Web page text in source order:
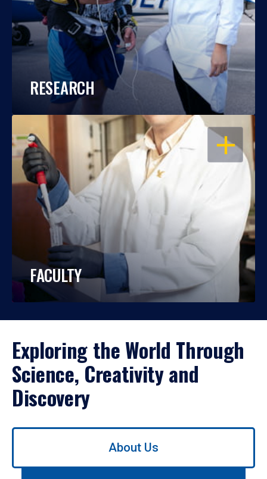
RESEARCH
OPEN
FACULTY
Exploring the World Through
Science, Creativity and
Discovery
Use
About Us